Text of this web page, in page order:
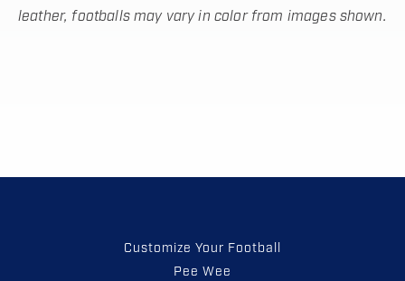
leather, footballs may vary in color from images shown.
Customize Your Football
Pee Wee